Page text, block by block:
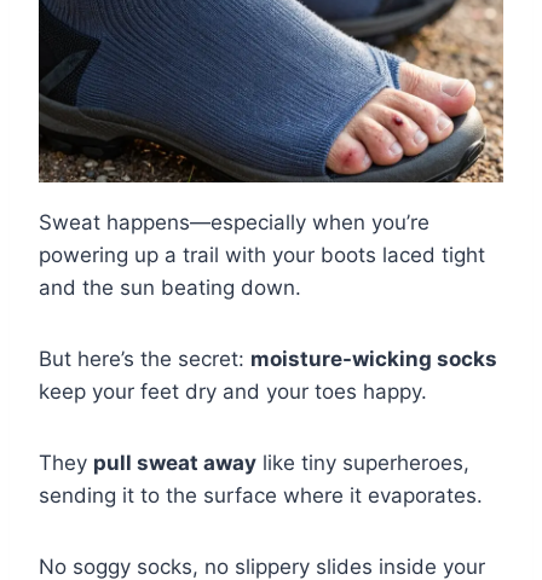
Sweat happens—especially when you’re
powering up a trail with your boots laced tight
and the sun beating down.
But here’s the secret: moisture-wicking socks
keep your feet dry and your toes happy.
They pull sweat away like tiny superheroes,
sending it to the surface where it evaporates.
No soggy socks, no slippery slides inside your